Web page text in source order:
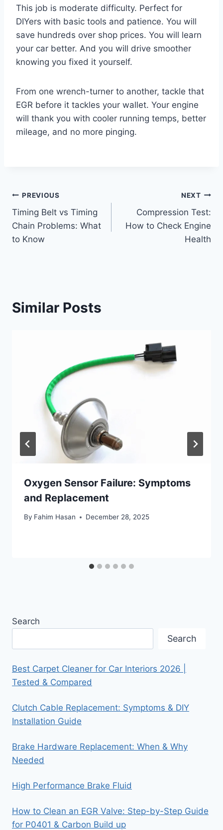
This job is moderate difficulty. Perfect for
DIYers with basic tools and patience. You will
save hundreds over shop prices. You will learn
your car better. And you will drive smoother
knowing you fixed it yourself.
From one wrench-turner to another, tackle that
EGR before it tackles your wallet. Your engine
will thank you with cooler running temps, better
mileage, and no more pinging.
Post
navigation
PREVIOUS
Timing Belt vs Timing
Chain Problems: What
to Know
NEXT
Compression Test:
How to Check Engine
Health
Similar Posts
Oxygen Sensor Failure: Symptoms
and Replacement
By Fahim Hasan December 28, 2025
Search
Search
Best Carpet Cleaner for Car Interiors 2026 |
Tested & Compared
Clutch Cable Replacement: Symptoms & DIY
Installation Guide
Brake Hardware Replacement: When & Why
Needed
High Performance Brake Fluid
How to Clean an EGR Valve: Step-by-Step Guide
for P0401 & Carbon Build up